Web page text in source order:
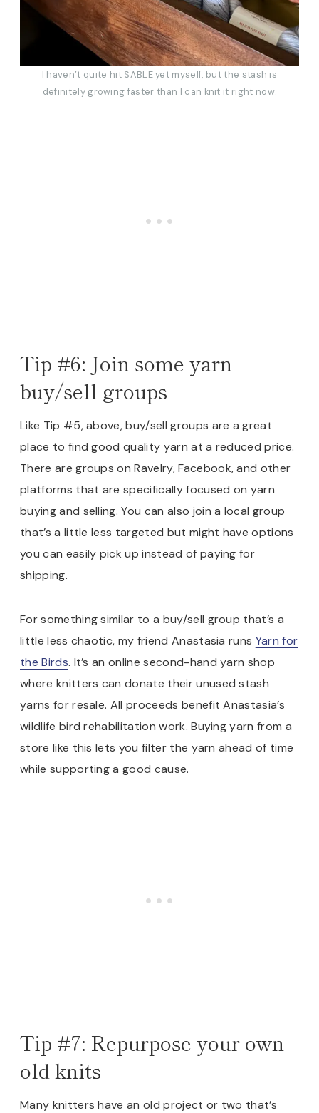
I haven’t quite hit SABLE yet myself, but the stash is
definitely growing faster than I can knit it right now.
Tip #6: Join some yarn
buy/sell groups
Like Tip #5, above, buy/sell groups are a great
place to find good quality yarn at a reduced price.
There are groups on Ravelry, Facebook, and other
platforms that are specifically focused on yarn
buying and selling. You can also join a local group
that’s a little less targeted but might have options
you can easily pick up instead of paying for
shipping.
For something similar to a buy/sell group that’s a
little less chaotic, my friend Anastasia runs Yarn for
the Birds. It’s an online second-hand yarn shop
where knitters can donate their unused stash
yarns for resale. All proceeds benefit Anastasia’s
wildlife bird rehabilitation work. Buying yarn from a
store like this lets you filter the yarn ahead of time
while supporting a good cause.
Tip #7: Repurpose your own
old knits
Many knitters have an old project or two that’s